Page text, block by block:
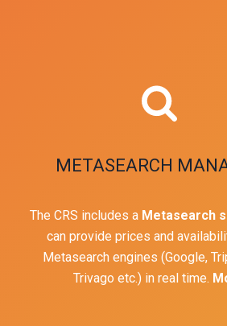
METASEARCH
The CRS includes a Metasearch
can provide prices and
Metasearch engines (Google,
Trivago etc.) in real time.